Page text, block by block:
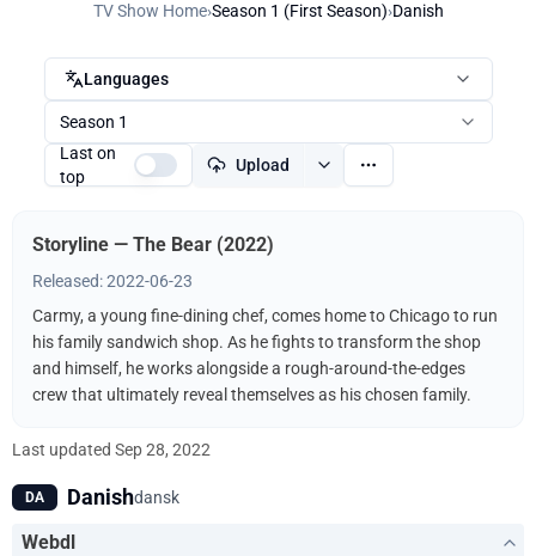
TV Show Home›Season 1 (First Season)›Danish
Languages
Season 1
Last on
top
Upload
Storyline — The Bear (2022)
Released: 2022-06-23
Carmy, a young fine-dining chef, comes home to Chicago to run
his family sandwich shop. As he fights to transform the shop
and himself, he works alongside a rough-around-the-edges
crew that ultimately reveal themselves as his chosen family.
Last updated Sep 28, 2022
DA Danishdansk
Webdl